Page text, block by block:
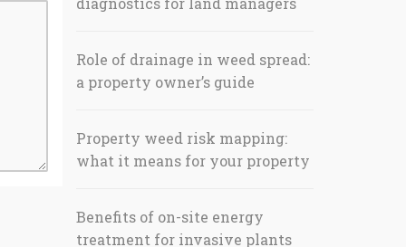
Role of drainage in weed spread:
a property owner’s guide
Property weed risk mapping:
what it means for your property
Benefits of on-site energy
treatment for invasive plants